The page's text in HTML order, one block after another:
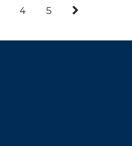
4 5